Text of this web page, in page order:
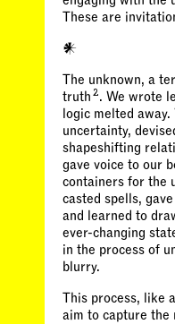
These are
𒀭
The unknown, a
truth 2. We wrote
logic melted
uncertainty,
shapeshifting
gave voice to our
containers for the
casted spells,
and learned to
ever-changing
in the process of
blurry.
This process, like
aim to capture the